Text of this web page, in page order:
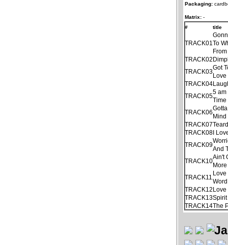
Packaging:
Matrix: -
#
title
TRACK01To
From
TRACK02
TRACK03
Got
Love
TRACK04
TRACK05
5 am
Time
TRACK06
Mind
TRACK07
TRACK08I
TRACK09
And
TRACK10
Ain't
More
TRACK11
Love
Word
TRACK12Love
TRACK13
TRACK14The